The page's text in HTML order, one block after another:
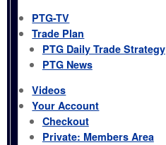
PTG-TV
Trade Plan
PTG Daily Trade Strategy
PTG News
Videos
Your Account
Checkout
Private: Members Area